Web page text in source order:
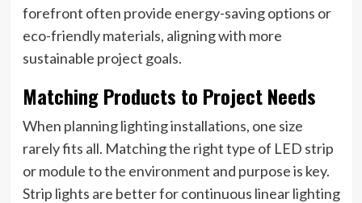
forefront often provide energy-saving options or
eco-friendly materials, aligning with more
sustainable project goals.
Matching Products to Project Needs
When planning lighting installations, one size
rarely fits all. Matching the right type of LED strip
or module to the environment and purpose is key.
Strip lights are better for continuous linear lighting